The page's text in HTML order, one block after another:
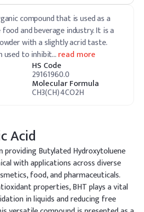
compound that is used as a
and beverage industry. It is a
with a slightly acrid taste.
used to inhibit…read more
HS Code
29161960.0
Molecular Formula
CH3(CH)4CO2H
Acid
providing Butylated Hydroxytoluene
with applications across diverse
food, and pharmaceuticals.
properties, BHT plays a vital
in liquids and reducing free